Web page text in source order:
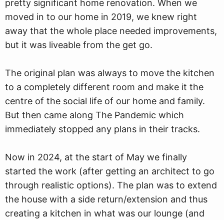
pretty significant home renovation. When we
moved in to our home in 2019, we knew right
away that the whole place needed improvements,
but it was liveable from the get go.
The original plan was always to move the kitchen
to a completely different room and make it the
centre of the social life of our home and family.
But then came along The Pandemic which
immediately stopped any plans in their tracks.
Now in 2024, at the start of May we finally
started the work (after getting an architect to go
through realistic options). The plan was to extend
the house with a side return/extension and thus
creating a kitchen in what was our lounge (and